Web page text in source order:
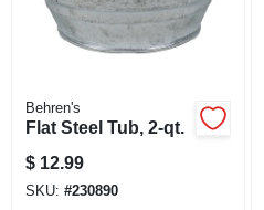
Behren's
Flat Steel Tub, 2-qt.
$ 12.99
SKU: #230890